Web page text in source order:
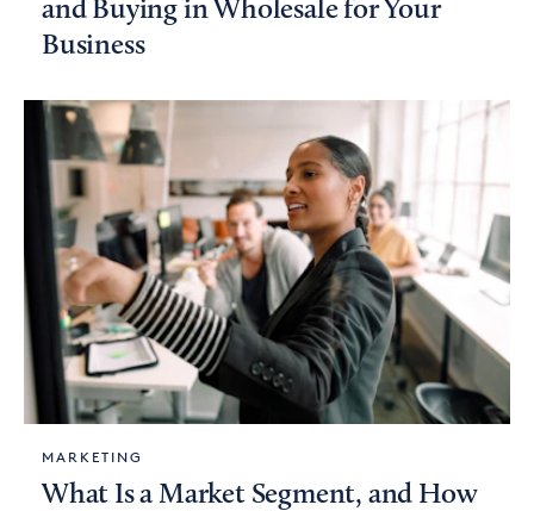
and Buying in Wholesale for Your
Business
MARKETING
What Is a Market Segment, and How